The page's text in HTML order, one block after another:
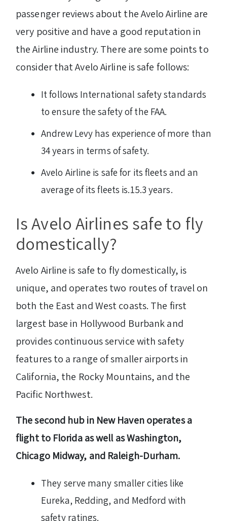
passenger reviews about the Avelo Airline are
very positive and have a good reputation in
the Airline industry. There are some points to
consider that Avelo Airline is safe follows:
It follows International safety standards
to ensure the safety of the FAA.
Andrew Levy has experience of more than
34 years in terms of safety.
Avelo Airline is safe for its fleets and an
average of its fleets is.15.3 years.
Is Avelo Airlines safe to fly
domestically?
Avelo Airline is safe to fly domestically, is
unique, and operates two routes of travel on
both the East and West coasts. The first
largest base in Hollywood Burbank and
provides continuous service with safety
features to a range of smaller airports in
California, the Rocky Mountains, and the
Pacific Northwest.
The second hub in New Haven operates a
flight to Florida as well as Washington,
Chicago Midway, and Raleigh-Durham.
They serve many smaller cities like
Eureka, Redding, and Medford with
safety ratings.